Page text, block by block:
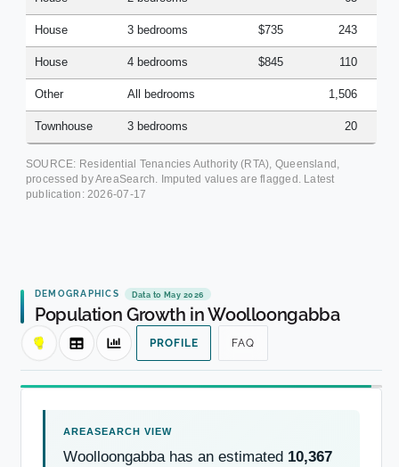
House 3 bedrooms $735 243
House 4 bedrooms $845 110
Other All bedrooms 1,506
Townhouse 3 bedrooms 20
SOURCE: Residential Tenancies Authority (RTA), Queensland,
processed by AreaSearch. Imputed values are flagged. Latest
publication: 2026-07-17
DEMOGRAPHICS Data to May 2026
Population Growth in Woolloongabba
PROFILE FAQ
Woolloongabba has an estimated 10,367